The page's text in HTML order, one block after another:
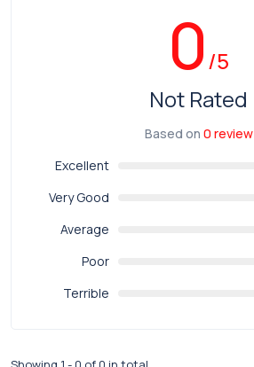
0/5
Not Rated
Based on 0 review
Excellent
Very Good
Average
Poor
Terrible